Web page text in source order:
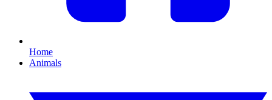
Home
Animals